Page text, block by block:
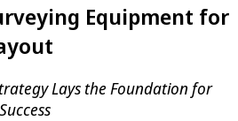
Equipment for
Lays the Foundation for